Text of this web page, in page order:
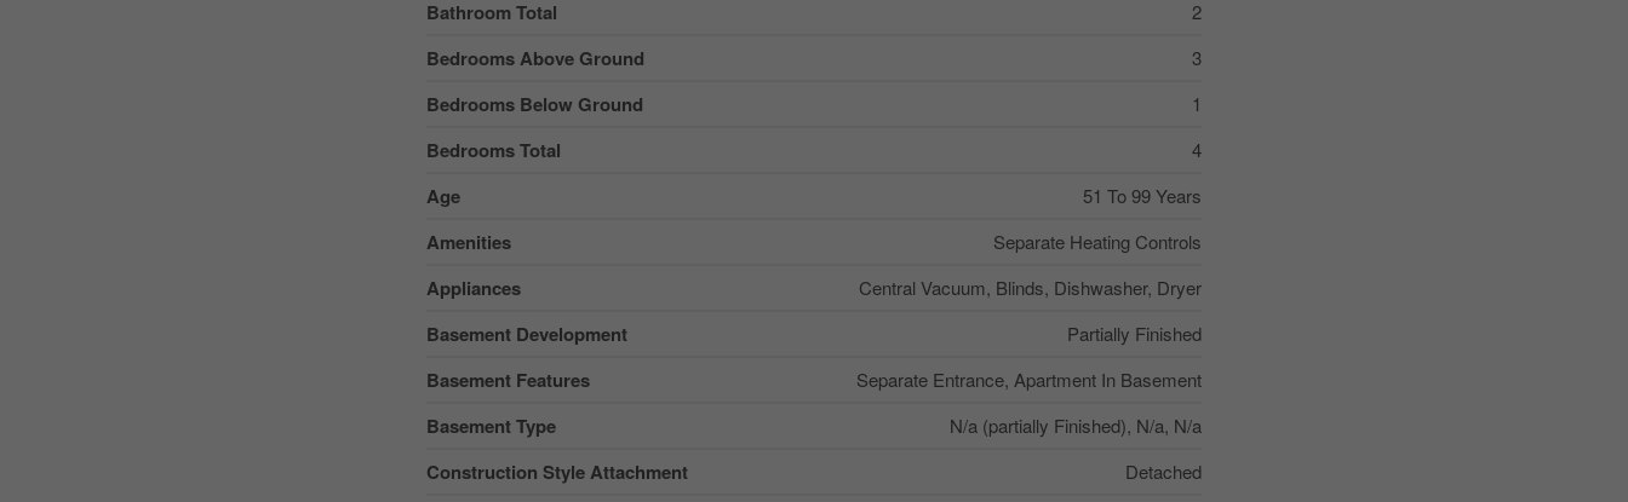
Bathroom Total 2
Bedrooms Above Ground 3
Bedrooms Below Ground 1
Bedrooms Total 4
Age 51 To 99 Years
Amenities Separate Heating Controls
Appliances Central Vacuum, Blinds, Dishwasher, Dryer
Basement Development Partially Finished
Basement Features Separate Entrance, Apartment In Basement
Basement Type N/a (partially Finished), N/a, N/a
Construction Style Attachment Detached